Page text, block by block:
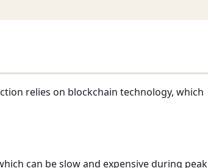
relies on blockchain technology, which
can be slow and expensive during peak